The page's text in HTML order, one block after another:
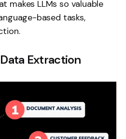
makes LLMs so valuable
based tasks,
Extraction